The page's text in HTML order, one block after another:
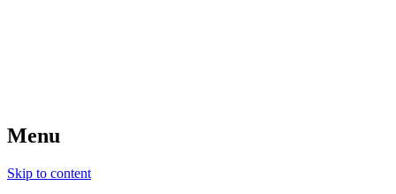
Menu
Skip to content